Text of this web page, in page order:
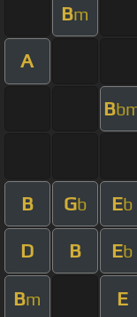
Bm
A
B
B Gb Eb
D B Eb
Bm E